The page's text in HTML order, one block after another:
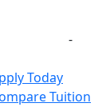
-
Today
Tuition